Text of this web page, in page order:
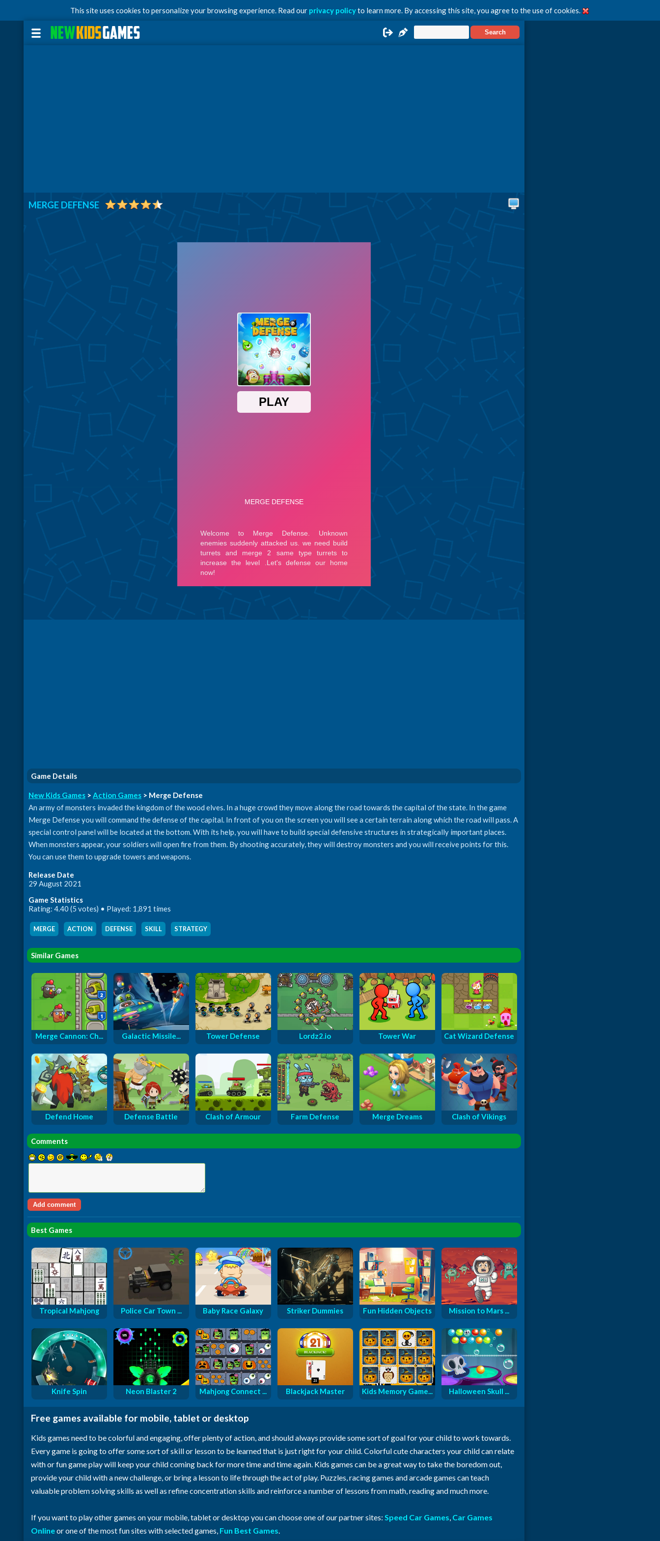
This site uses cookies to personalize your browsing experience. Read our privacy policyto learn more. By accessing this site, you agree to the use of cookies.
MERGE DEFENSE
Game Details
New Kids Games > Action Games > Merge Defense
An army of monsters invaded the kingdom of the wood elves. In a huge crowd they move along the road towards the capital of the state. In the game
Merge Defense you will command the defense of the capital. In front of you on the screen you will see a certain terrain along which the road will pass. A
special control panel will be located at the bottom. With its help, you will have to build special defensive structures in strategically important places.
When monsters appear, your soldiers will open fire from them. By shooting accurately, they will destroy monsters and you will receive points for this.
You can use them to upgrade towers and weapons.
Release Date
29 August 2021
Game Statistics
Rating: 4.40 (5 votes) • Played: 1,891 times
MERGE ACTION DEFENSE SKILL STRATEGY
Similar Games
Merge Cannon: Ch... Galactic Missile... Tower Defense Lordz2.io Tower War Cat Wizard Defense
Defend Home Defense Battle Clash of Armour Farm Defense Merge Dreams Clash of Vikings
Comments
Best Games
Tropical Mahjong Police Car Town ... Baby Race Galaxy Striker Dummies Fun Hidden Objects Mission to Mars ...
Knife Spin Neon Blaster 2 Mahjong Connect ... Blackjack Master Kids Memory Game... Halloween Skull ...
Free games available for mobile, tablet or desktop
Kids games need to be colorful and engaging, offer plenty of action, and should always provide some sort of goal for your child to work towards.
Every game is going to offer some sort of skill or lesson to be learned that is just right for your child. Colorful cute characters your child can relate
with or fun game play will keep your child coming back for more time and time again. Kids games can be a great way to take the boredom out,
provide your child with a new challenge, or bring a lesson to life through the act of play. Puzzles, racing games and arcade games can teach
valuable problem solving skills as well as refine concentration skills and reinforce a number of lessons from math, reading and much more.
If you want to play other games on your mobile, tablet or desktop you can choose one of our partner sites: Speed Car Games, Car Games
Onlineor one of the most fun sites with selected games, Fun Best Games.